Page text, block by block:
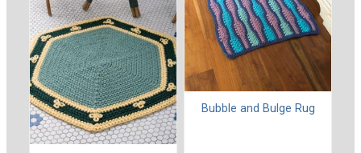
Bubble and Bulge Rug